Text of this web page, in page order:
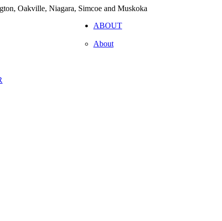
Oakville, Niagara, Simcoe and Muskoka
ABOUT
About